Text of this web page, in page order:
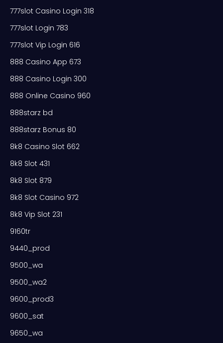
777slot Casino Login 318
777slot Login 783
777slot Vip Login 616
888 Casino App 673
888 Casino Login 300
888 Online Casino 960
888starz bd
888starz Bonus 80
8k8 Casino Slot 662
8k8 Slot 431
8k8 Slot 879
8k8 Slot Casino 972
8k8 Vip Slot 231
9160tr
9440_prod
9500_wa
9500_wa2
9600_prod3
9600_sat
9650_wa